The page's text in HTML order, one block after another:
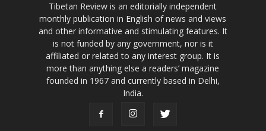
Tibetan Review is an editorially independent
monthly publication in English of news and views
and other informative and stimulating features. It
is not funded by any government, nor is it
affiliated or related to any interest group. It is
more than anything else a readers’ magazine
founded in 1967 and currently based in Delhi,
India.